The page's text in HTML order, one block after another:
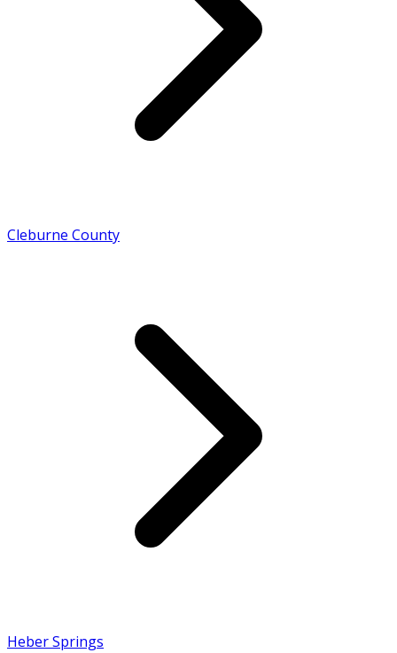
Cleburne County
Heber Springs